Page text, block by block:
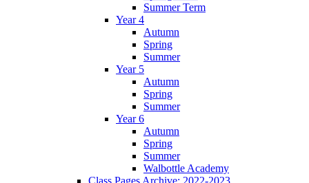
Summer Term
Year 4
Autumn
Spring
Summer
Year 5
Autumn
Spring
Summer
Year 6
Autumn
Spring
Summer
Walbottle Academy